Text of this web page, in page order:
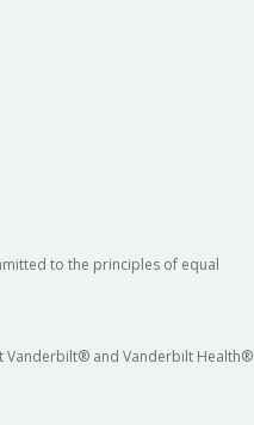
to the principles of equal
Vanderbilt® and Vanderbilt Health®